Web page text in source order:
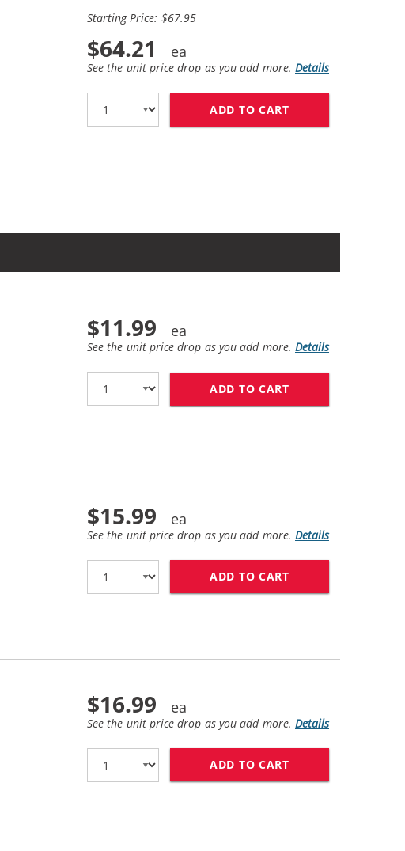
Starting Price: $67.95
$64.21
See the unit price drop as you add more. Details
ADD TO CART
$11.99
See the unit price drop as you add more. Details
ADD TO CART
$15.99
See the unit price drop as you add more. Details
ADD TO CART
$16.99
See the unit price drop as you add more. Details
ADD TO CART